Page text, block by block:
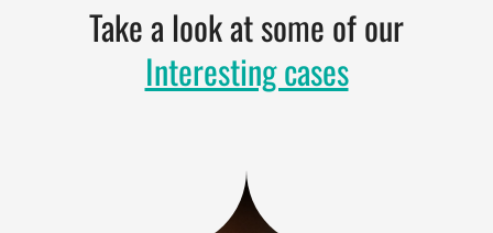
Take a look at some of our
Interesting cases